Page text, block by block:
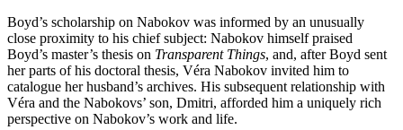
Boyd’s scholarship on Nabokov was informed by an unusually
close proximity to his chief subject: Nabokov himself praised
Boyd’s master’s thesis on Transparent Things, and, after Boyd sent
her parts of his doctoral thesis, Véra Nabokov invited him to
catalogue her husband’s archives. His subsequent relationship with
Véra and the Nabokovs’ son, Dmitri, afforded him a uniquely rich
perspective on Nabokov’s work and life.